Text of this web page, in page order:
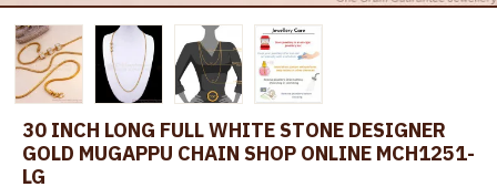
30 INCH LONG FULL WHITE STONE DESIGNER
GOLD MUGAPPU CHAIN SHOP ONLINE MCH1251-
LG